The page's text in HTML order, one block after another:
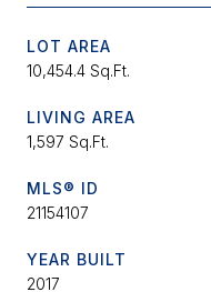
LOT AREA
10,454.4 Sq.Ft.
LIVING AREA
1,597 Sq.Ft.
MLS® ID
21154107
YEAR BUILT
2017